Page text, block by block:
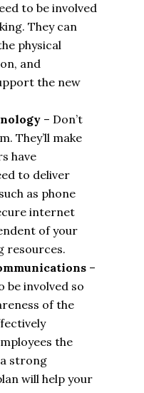
to be involved
They can
physical
and
the new
– Don’t
They’ll make
have
to deliver
as phone
internet
of your
resources.
–
be involved so
of the
the
strong
will help your